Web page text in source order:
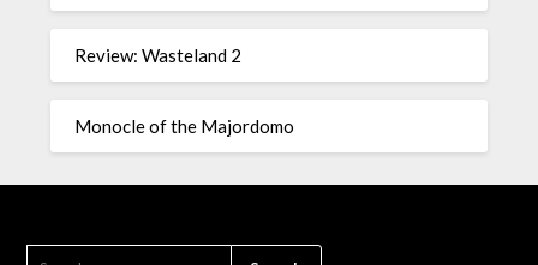
Review: Wasteland 2
Monocle of the Majordomo